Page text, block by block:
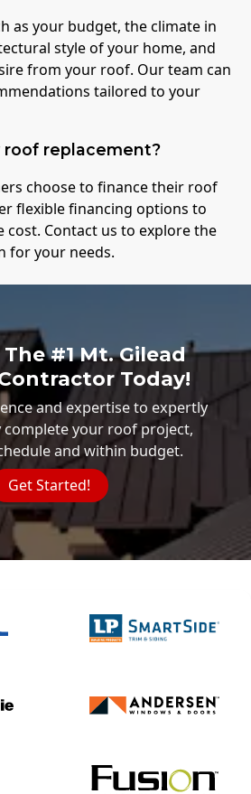
as your budget, the climate in
style of your home, and
from your roof. Our team can
tailored to your
roof replacement?
choose to finance their roof
flexible financing options to
cost. Contact us to explore the
for your needs.
#1 Mt. Gilead
Today!
and expertise to expertly
your roof project,
and within budget.
Get Started!